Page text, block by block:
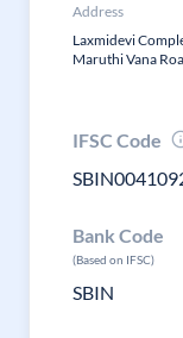
Address
Laxmidevi
Maruthi Vana
IFSC Code
Bank Code
(Based on IFSC)
SBIN